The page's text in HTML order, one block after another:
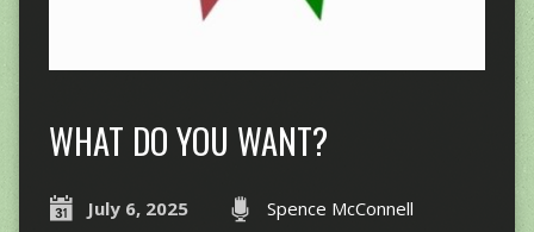
WHAT DO YOU WANT?
July 6, 2025 Spence McConnell